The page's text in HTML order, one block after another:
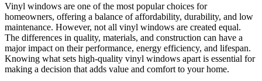
Vinyl windows are one of the most popular choices for
homeowners, offering a balance of affordability, durability, and low
maintenance. However, not all vinyl windows are created equal.
The differences in quality, materials, and construction can have a
major impact on their performance, energy efficiency, and lifespan.
Knowing what sets high-quality vinyl windows apart is essential for
making a decision that adds value and comfort to your home.